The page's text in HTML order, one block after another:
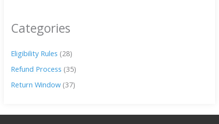
Categories
Eligibility Rules (28)
Refund Process (35)
Return Window (37)